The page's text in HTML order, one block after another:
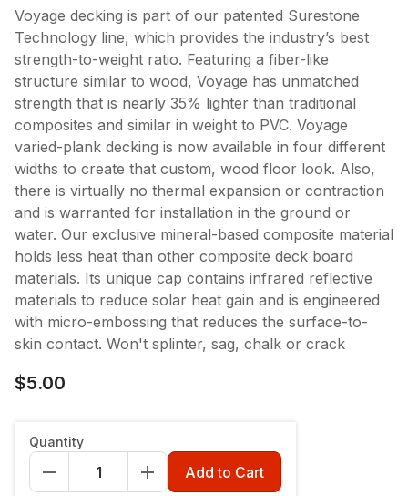
Voyage decking is part of our patented Surestone
Technology line, which provides the industry’s best
strength-to-weight ratio. Featuring a fiber-like
structure similar to wood, Voyage has unmatched
strength that is nearly 35% lighter than traditional
composites and similar in weight to PVC. Voyage
varied-plank decking is now available in four different
widths to create that custom, wood floor look. Also,
there is virtually no thermal expansion or contraction
and is warranted for installation in the ground or
water. Our exclusive mineral-based composite material
holds less heat than other composite deck board
materials. Its unique cap contains infrared reflective
materials to reduce solar heat gain and is engineered
with micro-embossing that reduces the surface-to-
skin contact. Won't splinter, sag, chalk or crack
$5.00
Quantity
Add to Cart